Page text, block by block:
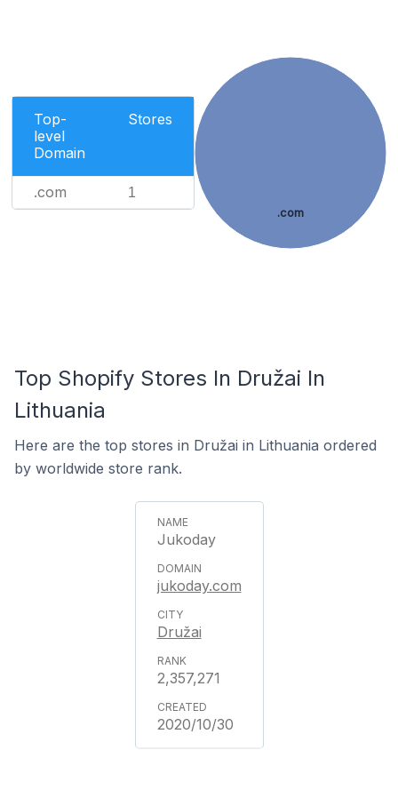
Top-
level
Domain
Stores
.com 1
.com
Top Shopify Stores In Družai In
Lithuania
Here are the top stores in Družai in Lithuania ordered
by worldwide store rank.
Jukoday
jukoday.com
Družai
2,357,271
2020/10/30